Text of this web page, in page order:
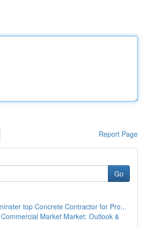
Report Page
Go
top Concrete Contractor for Pro...
Market Market: Outlook &